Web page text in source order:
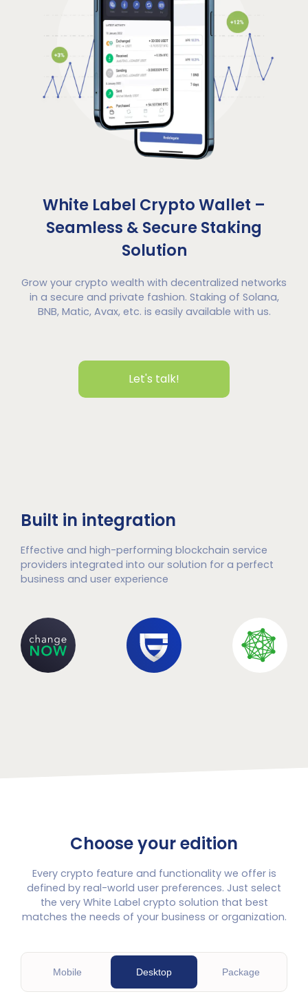
White Label Crypto Wallet –
Seamless & Secure Staking
Solution
Grow your crypto wealth with decentralized networks
in a secure and private fashion. Staking of Solana,
BNB, Matic, Avax, etc. is easily available with us.
Let's talk!
Built in integration
Effective and high-performing blockchain service
providers integrated into our solution for a perfect
business and user experience
Choose your edition
Every crypto feature and functionality we offer is
defined by real-world user preferences. Just select
the very White Label crypto solution that best
matches the needs of your business or organization.
Mobile Desktop Package